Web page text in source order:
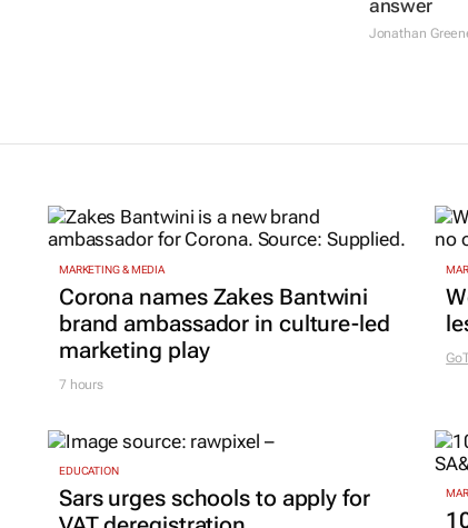
Jonathan Greene
MARKETING & MEDIA
Corona names Zakes Bantwini
brand ambassador in culture-led
marketing play
7 hours
EDUCATION
Sars urges schools to apply for